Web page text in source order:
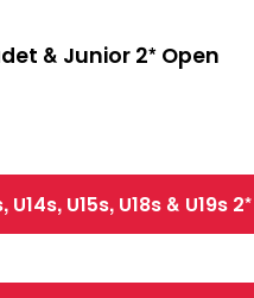
& Junior 2* Open
U14s, U15s, U18s & U19s 2*